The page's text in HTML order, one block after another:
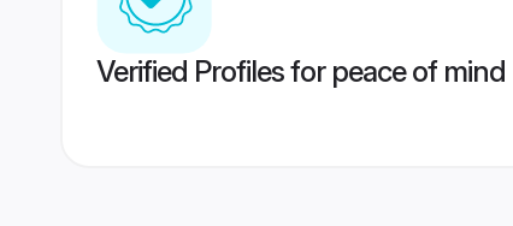
Verified Profiles for peace of mind